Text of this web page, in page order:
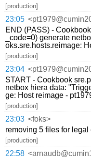
[production]
23:05
END (PASS) -
_code=0) generate
oks.sre.hosts.reimage:
[production]
23:04
START - Cookbook
netbox hiera data:
ge: Host reimage -
[production]
23:03 <foks>
removing 5 files for
[production]
22:58